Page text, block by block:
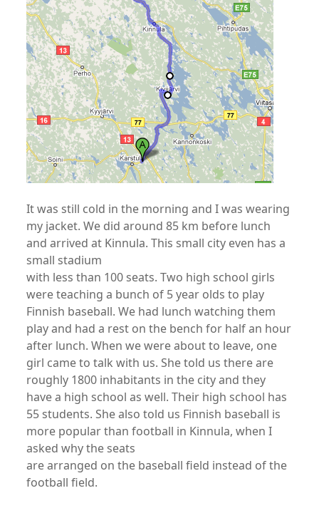
It was still cold in the morning and I was wearing
my jacket. We did around 85 km before lunch
and arrived at Kinnula. This small city even has a
small stadium
with less than 100 seats. Two high school girls
were teaching a bunch of 5 year olds to play
Finnish baseball. We had lunch watching them
play and had a rest on the bench for half an hour
after lunch. When we were about to leave, one
girl came to talk with us. She told us there are
roughly 1800 inhabitants in the city and they
have a high school as well. Their high school has
55 students. She also told us Finnish baseball is
more popular than football in Kinnula, when I
asked why the seats
are arranged on the baseball field instead of the
football field.